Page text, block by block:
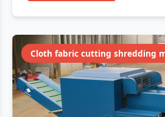
Cloth fabric cutting shredding